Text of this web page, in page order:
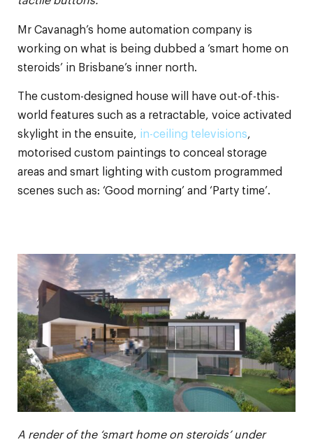
Mr Cavanagh’s home automation company is
working on what is being dubbed a ‘smart home on
steroids’ in Brisbane’s inner north.
The custom-designed house will have out-of-this-
world features such as a retractable, voice activated
skylight in the ensuite, in-ceiling televisions,
motorised custom paintings to conceal storage
areas and smart lighting with custom programmed
scenes such as: ‘Good morning’ and ‘Party time’.
A render of the ‘smart home on steroids’ under